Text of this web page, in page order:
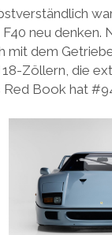
neu denken.
mit dem
18-Zöllern, die
Red Book hat